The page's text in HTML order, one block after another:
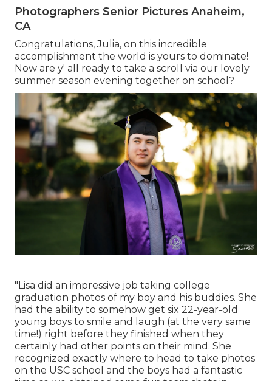
Photographers Senior Pictures Anaheim,
CA
Congratulations, Julia, on this incredible
accomplishment the world is yours to dominate!
Now are y' all ready to take a scroll via our lovely
summer season evening together on school?
"Lisa did an impressive job taking college
graduation photos of my boy and his buddies. She
had the ability to somehow get six 22-year-old
young boys to smile and laugh (at the very same
time!) right before they finished when they
certainly had other points on their mind. She
recognized exactly where to head to take photos
on the USC school and the boys had a fantastic